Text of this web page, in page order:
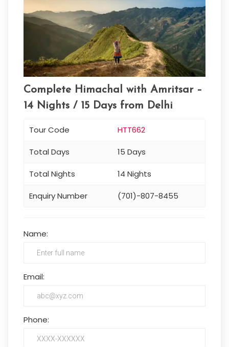
Complete Himachal with Amritsar –
14 Nights / 15 Days from Delhi
Tour Code HTT662
Total Days 15 Days
Total Nights 14 Nights
Enquiry Number (701)-807-8455
Name:
Email:
Phone: